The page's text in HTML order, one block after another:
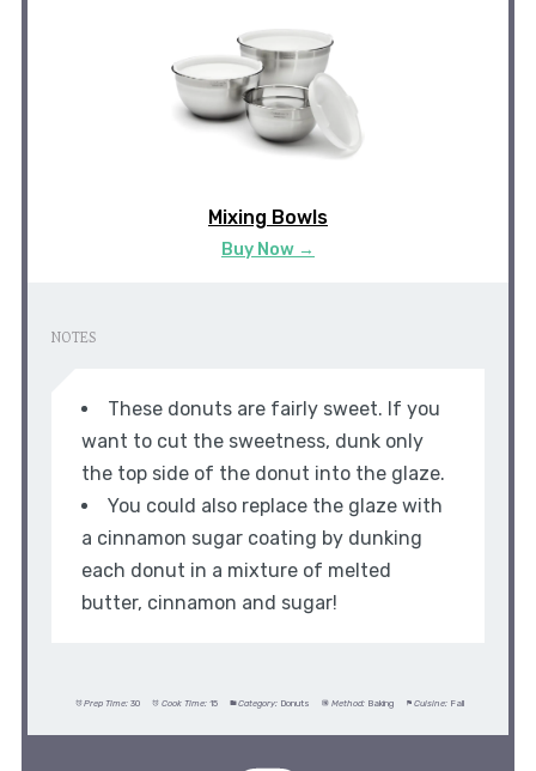
Mixing Bowls
Buy Now →
NOTES
These donuts are fairly sweet. If you
want to cut the sweetness, dunk only
the top side of the donut into the glaze.
You could also replace the glaze with
a cinnamon sugar coating by dunking
each donut in a mixture of melted
butter, cinnamon and sugar!
Prep Time: 30 Cook Time: 15 Category: Donuts Method: Baking Cuisine: Fall